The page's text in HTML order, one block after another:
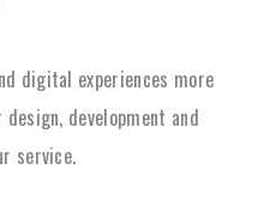
digital experiences more
development and
service.